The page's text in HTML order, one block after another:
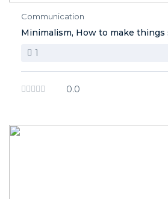
Communication
Minimalism, How to make things
1
0.0